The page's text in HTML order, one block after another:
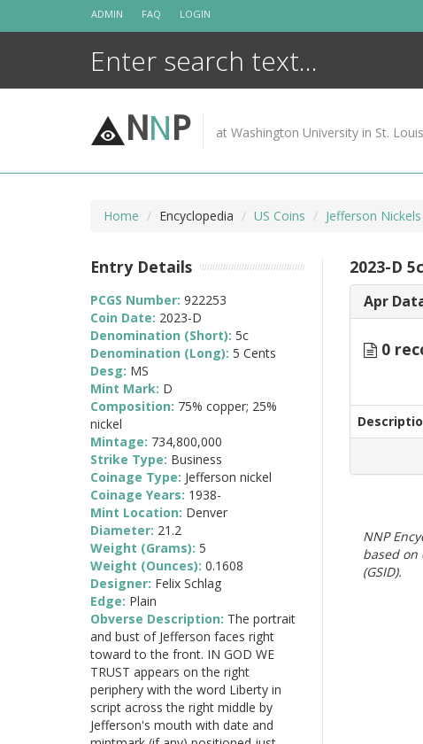
ADMIN FAQ LOGIN
NNP at Washington University in St. Louis
Home Encyclopedia US Coins Jefferson
2023-D 5c
Apr
0
NNP
based on
(GSID).
Entry Details
PCGS Number: 922253
Coin Date: 2023-D
Denomination (Short): 5c
Denomination (Long): 5 Cents
Desg: MS
Mint Mark: D
Composition: 75% copper; 25%
nickel
Mintage: 734,800,000
Strike Type: Business
Coinage Type: Jefferson nickel
Coinage Years: 1938-
Mint Location: Denver
Diameter: 21.2
Weight (Grams): 5
Weight (Ounces): 0.1608
Designer: Felix Schlag
Edge: Plain
Obverse Description: The portrait
and bust of Jefferson faces right
toward to the front. IN GOD WE
TRUST appears on the right
periphery with the word Liberty in
script across the right middle by
Jefferson's mouth with date and